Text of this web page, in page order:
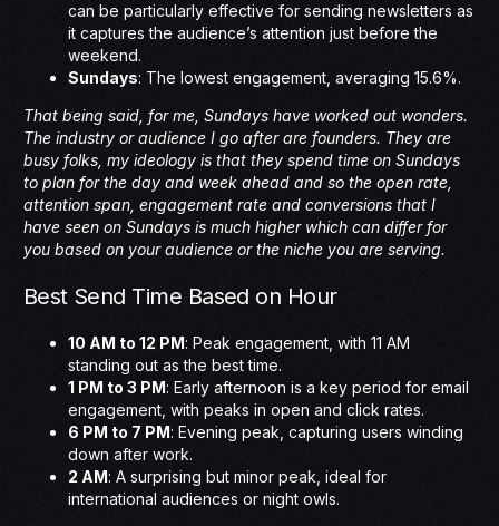
can be particularly effective for sending newsletters as
it captures the audience’s attention just before the
weekend.
Sundays: The lowest engagement, averaging 15.6%.
That being said, for me, Sundays have worked out wonders.
The industry or audience I go after are founders. They are
busy folks, my ideology is that they spend time on Sundays
to plan for the day and week ahead and so the open rate,
attention span, engagement rate and conversions that I
have seen on Sundays is much higher which can differ for
you based on your audience or the niche you are serving.
Best Send Time Based on Hour
10 AM to 12 PM: Peak engagement, with 11 AM
standing out as the best time.
1 PM to 3 PM: Early afternoon is a key period for email
engagement, with peaks in open and click rates.
6 PM to 7 PM: Evening peak, capturing users winding
down after work.
2 AM: A surprising but minor peak, ideal for
international audiences or night owls.